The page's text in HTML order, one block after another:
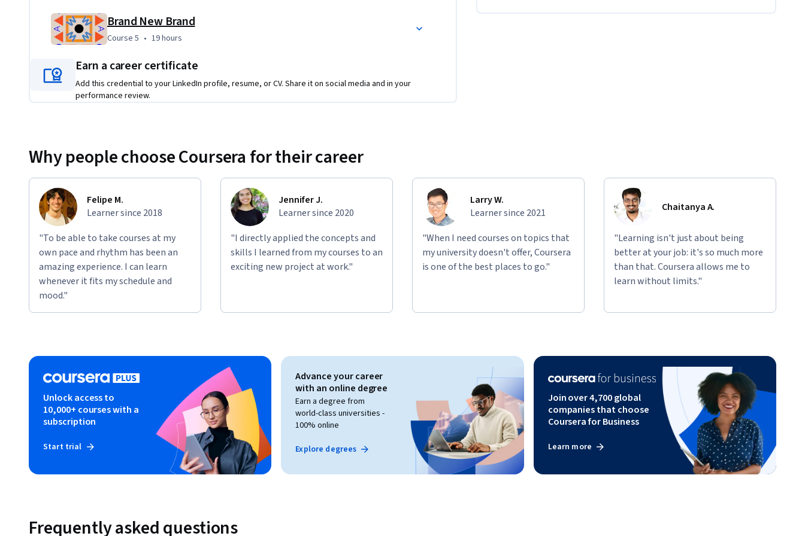
Brand New Brand
Course 5 19 hours
Course 5 • 19 hours
Earn a career certificate
Add this credential to your LinkedIn profile, resume, or CV. Share it on social media and in your
performance review.
Why people choose Coursera for their career
Felipe M.
Learner since 2018
"To be able to take courses at my
own pace and rhythm has been an
amazing experience. I can learn
whenever it fits my schedule and
mood."
Jennifer J.
Learner since 2020
"I directly applied the concepts and
skills I learned from my courses to an
exciting new project at work."
Larry W.
Learner since 2021
"When I need courses on topics that
my university doesn't offer, Coursera
is one of the best places to go."
Chaitanya A.
"Learning isn't just about being
better at your job: it's so much more
than that. Coursera allows me to
learn without limits."
Unlock access to
10,000+ courses with a
subscription
Start trial
Advance your career
with an online degree
Earn a degree from
world-class universities -
100% online
Explore degrees
Join over 4,700 global
companies that choose
Coursera for Business
Learn more
Frequently asked questions